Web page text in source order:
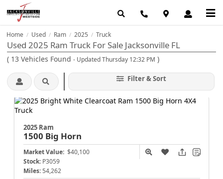
Home / Used / Ram / 2025 / Truck
Used 2025 Ram Truck For Sale Jacksonville FL
( 13 Vehicles Found - Updated Thursday 12:32 PM )
Filter & Sort
2025 Ram
1500 Big Horn
Market Value: $40,100
Stock: P3059
Miles: 54,262